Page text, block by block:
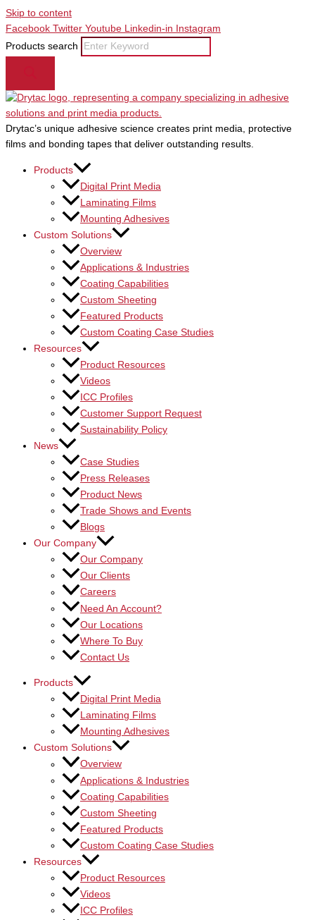
Skip to content
Facebook Twitter Youtube Linkedin-in
Instagram
Products search
Drytac’s unique adhesive science creates print media, protective
films and bonding tapes that deliver outstanding results.
Products
Digital Print Media
Laminating Films
Mounting Adhesives
Custom Solutions
Overview
Applications & Industries
Coating Capabilities
Custom Sheeting
Featured Products
Custom Coating Case Studies
Resources
Product Resources
Videos
ICC Profiles
Customer Support Request
Sustainability Policy
News
Case Studies
Press Releases
Product News
Trade Shows and Events
Blogs
Our Company
Our Company
Our Clients
Careers
Need An Account?
Our Locations
Where To Buy
Contact Us
Products
Digital Print Media
Laminating Films
Mounting Adhesives
Custom Solutions
Overview
Applications & Industries
Coating Capabilities
Custom Sheeting
Featured Products
Custom Coating Case Studies
Resources
Product Resources
Videos
ICC Profiles